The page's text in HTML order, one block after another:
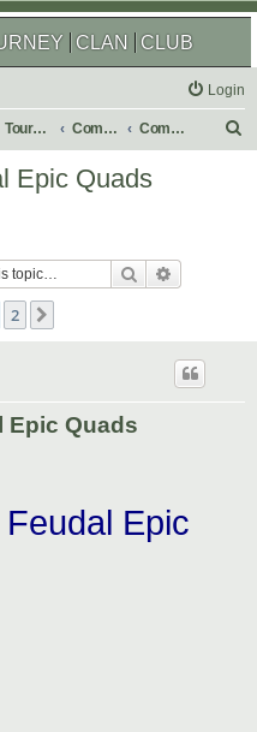
CLAN CLUB
Login
Tournaments Completed Completed 2010
Epic Quads
Search
2
Epic Quads
Epic